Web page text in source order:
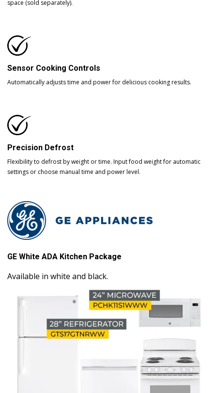
space (sold separately).
Sensor Cooking Controls
Automatically adjusts time and power for delicious cooking results.
Precision Defrost
Flexibility to defrost by weight or time. Input food weight for automatic
settings or choose manual time and power level.
GE White ADA Kitchen Package
Available in white and black.